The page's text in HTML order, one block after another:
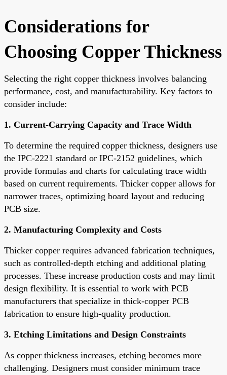
Considerations for
Choosing Copper Thickness
Selecting the right copper thickness involves balancing
performance, cost, and manufacturability. Key factors to
consider include:
1. Current-Carrying Capacity and Trace Width
To determine the required copper thickness, designers use
the IPC-2221 standard or IPC-2152 guidelines, which
provide formulas and charts for calculating trace width
based on current requirements. Thicker copper allows for
narrower traces, optimizing board layout and reducing
PCB size.
2. Manufacturing Complexity and Costs
Thicker copper requires advanced fabrication techniques,
such as controlled-depth etching and additional plating
processes. These increase production costs and may limit
design flexibility. It is essential to work with PCB
manufacturers that specialize in thick-copper PCB
fabrication to ensure high-quality production.
3. Etching Limitations and Design Constraints
As copper thickness increases, etching becomes more
challenging. Designers must consider minimum trace